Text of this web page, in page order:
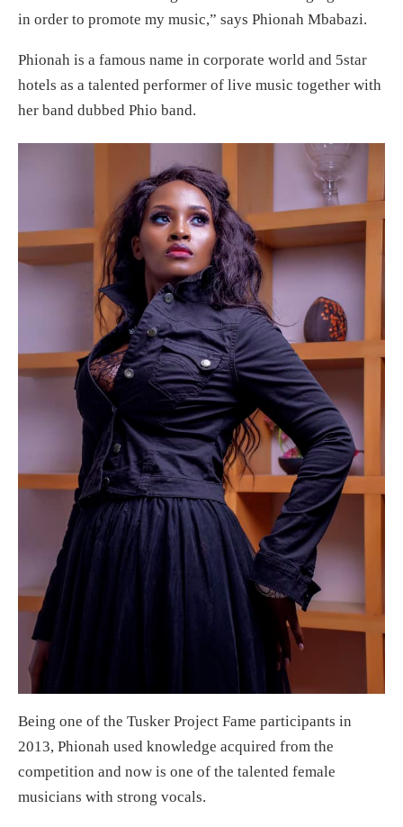
in order to promote my music,” says Phionah Mbabazi.
Phionah is a famous name in corporate world and 5star
hotels as a talented performer of live music together with
her band dubbed Phio band.
Being one of the Tusker Project Fame participants in
2013, Phionah used knowledge acquired from the
competition and now is one of the talented female
musicians with strong vocals.